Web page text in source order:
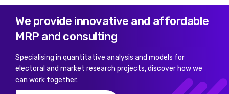
We provide innovative and affordable
MRP and consulting
Specialising in quantitative analysis and models for
electoral and market research projects, discover how we
can work together.